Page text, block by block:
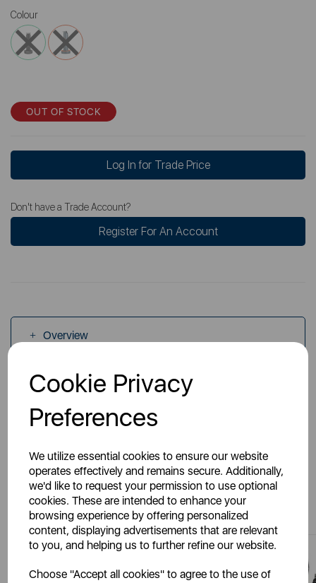
Cookie Privacy
Preferences
We utilize essential cookies to ensure our website
operates effectively and remains secure. Additionally,
we'd like to request your permission to use optional
cookies. These are intended to enhance your
browsing experience by offering personalized
content, displaying advertisements that are relevant
to you, and helping us to further refine our website.
Choose "Accept all cookies" to agree to the use of
Colour
OUT OF STOCK
Log In for Trade Price
Don't have a Trade Account?
Register For An Account
Overview
Specs
You May Also Like